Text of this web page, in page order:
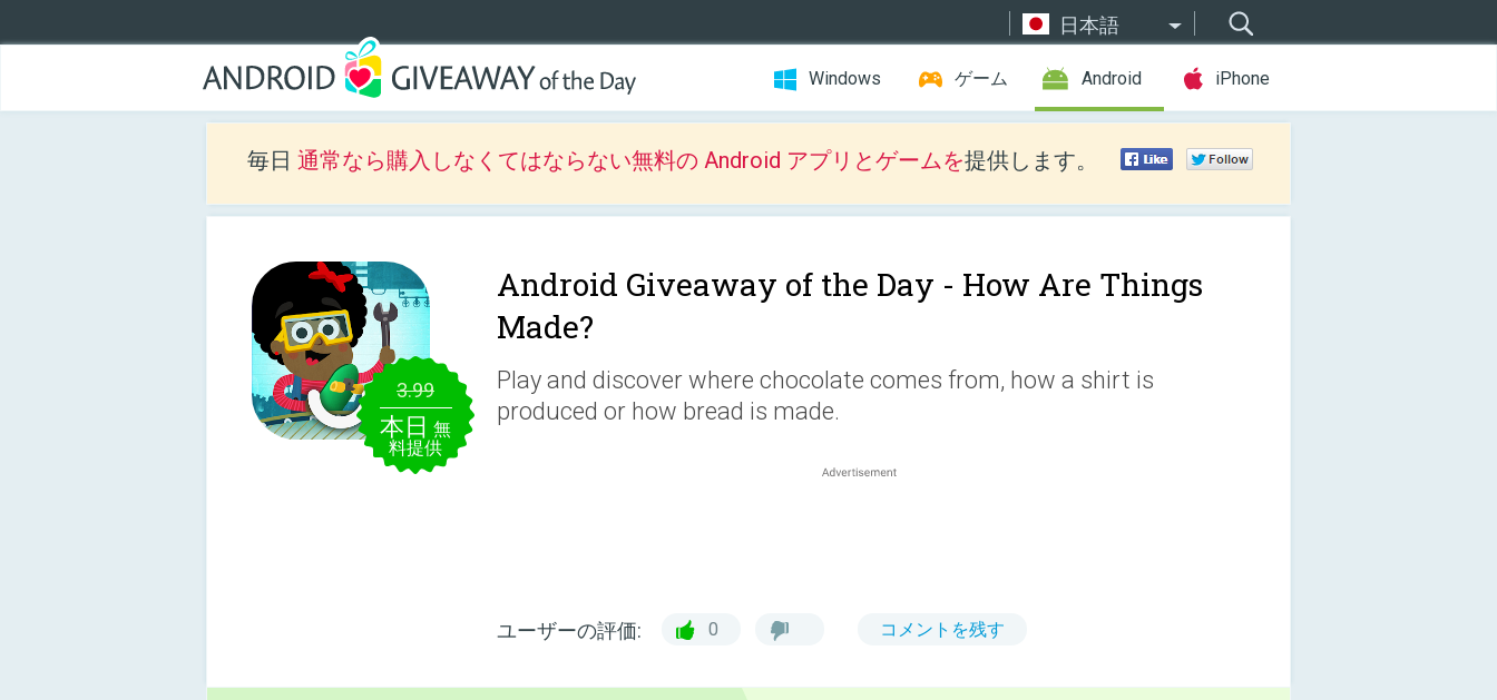
日本語
Windows ゲーム Android iPhone
毎日 通常なら購入しなくてはならない無料の Android アプリとゲームを提供します。
3.99
本日 無
料提供
Android Giveaway of the Day - How Are Things
Made?
Play and discover where chocolate comes from, how a shirt is
produced or how bread is made.
ユーザーの評価: 0 コメントを残す